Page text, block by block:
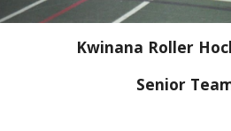
Kwinana Roller
Senior